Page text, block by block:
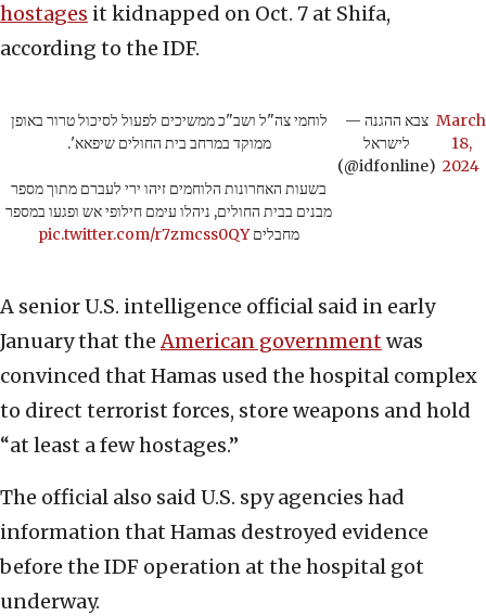
hostages it kidnapped on Oct. 7 at Shifa,
according to the IDF.
לוחמי צה"ל ושב"כ ממשיכים לפעול לסיכול טרור באופן
ממוקד במרחב בית החולים שיפאא'.
בשעות האחרונות הלוחמים זיהו ירי לעברם מתוך מספר
מבנים בבית החולים, ניהלו עימם חילופי אש ופגעו במספר
מחבליםpic.twitter.com/r7zmcss0QY
— צבא ההגנה
לישראל
(@idfonline)
March
18,
2024
A senior U.S. intelligence official said in early
January that theAmerican governmentwas
convinced that Hamas used the hospital complex
to direct terrorist forces, store weapons and hold
“at least a few hostages.”
The official also said U.S. spy agencies had
information that Hamas destroyed evidence
before the IDF operation at the hospital got
underway.